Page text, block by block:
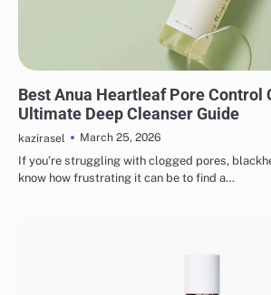
Best Anua Heartleaf Pore Control
Ultimate Deep Cleanser Guide
kazirasel
March 25, 2026
If you’re struggling with clogged pores,
know how frustrating it can be to find a…